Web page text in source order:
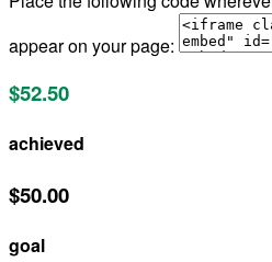
appear on your page:
$52.50
achieved
$50.00
goal